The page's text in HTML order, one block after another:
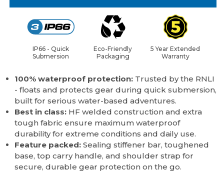
IP66 - Quick
Submersion
Eco-Friendly
Packaging
5 Year Extended
Warranty
100% waterproof protection: Trusted by the RNLI
- floats and protects gear during quick submersion,
built for serious water-based adventures.
Best in class: HF welded construction and extra
tough fabric ensure maximum waterproof
durability for extreme conditions and daily use.
Feature packed: Sealing stiffener bar, toughened
base, top carry handle, and shoulder strap for
secure, durable gear protection on the go.